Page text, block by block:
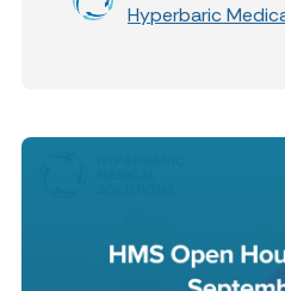
Hyperbaric